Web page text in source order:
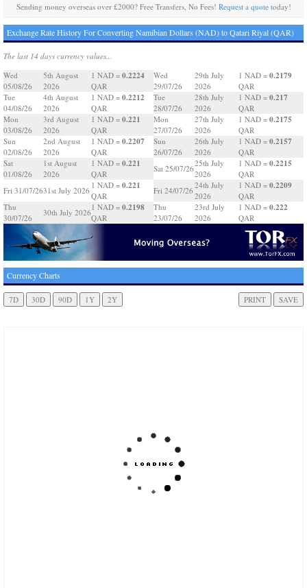
Sending money overseas over £2000? Free Transfers, No Fees! Request a quotetoday!
Exchange Rate History For Converting Namibian Dollars (NAD) to Qatari Riyal (QAR)
The last 14 days currency values...
Wed
05/08/26
5th August
2026
1 NAD = 0.2224
QAR
Tue
04/08/26
4th August
2026
1 NAD = 0.2212
QAR
Mon
03/08/26
3rd August
2026
1 NAD = 0.221
QAR
Sun
02/08/26
2nd August
2026
1 NAD = 0.2207
QAR
Sat
01/08/26
1st August
2026
1 NAD = 0.221
QAR
Fri 31/07/2631st July 2026
1 NAD = 0.221
QAR
Thu
30/07/26
30th July 2026
1 NAD = 0.2198
QAR
Wed
29/07/26
29th July
2026
1 NAD = 0.2179
QAR
Tue
28/07/26
28th July
2026
1 NAD = 0.217
QAR
Mon
27/07/26
27th July
2026
1 NAD = 0.2175
QAR
Sun
26/07/26
26th July
2026
1 NAD = 0.2157
QAR
Sat 25/07/26
25th July
2026
1 NAD = 0.2215
QAR
Fri 24/07/26
24th July
2026
1 NAD = 0.2209
QAR
Thu
23/07/26
23rd July
2026
1 NAD = 0.222
QAR
Currency Charts